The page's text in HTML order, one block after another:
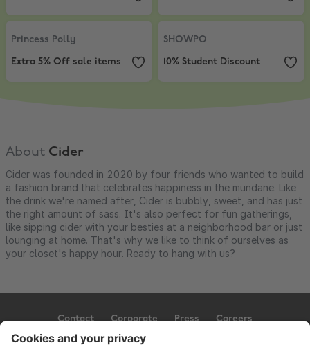
Princess Polly
Extra 5% Off sale items
Princess Polly
Extra 5% Off sale items
SHOWPO
SHOWPO
10% Student Discount
About Cider
Cider was founded in 2020 by four friends who wanted to build
a fashion brand that celebrates happiness in the mundane. Like
the drink we're named after, Cider is bubbly, sweet, and has just
the right amount of sass. It's also perfect for fun gatherings,
like sipping cider with your besties at a neighborhood bar or just
lounging at home. That's why we like to think of ourselves as
your closet's happy hour. Ready to hang with us?
Contact Corporate Press Careers